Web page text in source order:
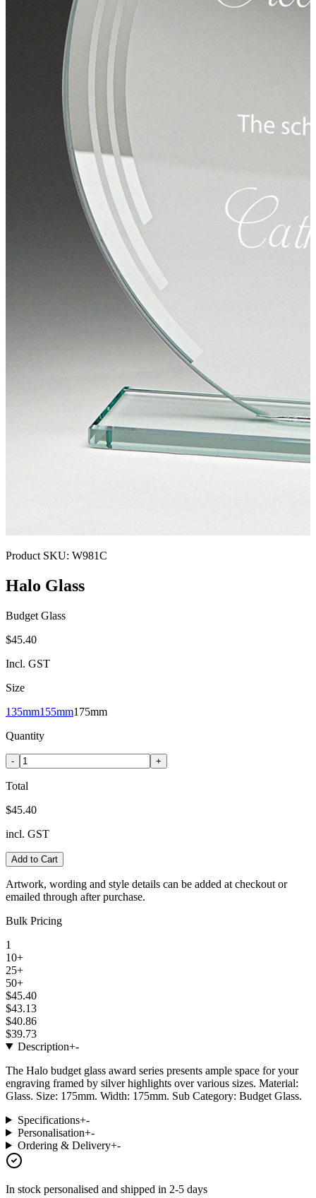
Product SKU: W981C
Halo Glass
Budget Glass
$45.40
Incl. GST
Size
135mm155mm175mm
Quantity
- +
Total
$45.40
incl. GST
Add to Cart
Artwork, wording and style details can be added at checkout or
emailed through after purchase.
Bulk Pricing
1
10+
25+
50+
$45.40
$43.13
$40.86
$39.73
Description+-
The Halo budget glass award series presents ample space for your
engraving framed by silver highlights over various sizes. Material:
Glass. Size: 175mm. Width: 175mm. Sub Category: Budget Glass.
Specifications+-
Personalisation+-
Ordering & Delivery+-
In stock personalised and shipped in 2-5 days